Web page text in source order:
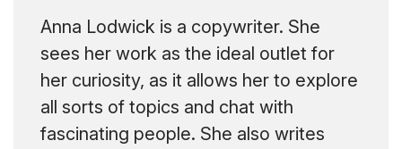
Anna Lodwick is a copywriter. She
sees her work as the ideal outlet for
her curiosity, as it allows her to explore
all sorts of topics and chat with
fascinating people. She also writes